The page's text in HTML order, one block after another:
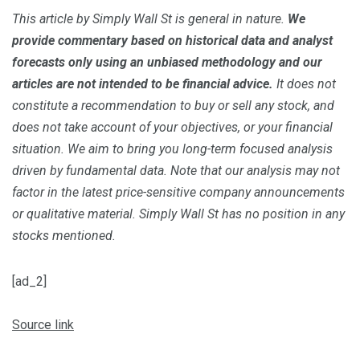
This article by Simply Wall St is general in nature. We
provide commentary based on historical data and analyst
forecasts only using an unbiased methodology and our
articles are not intended to be financial advice. It does not
constitute a recommendation to buy or sell any stock, and
does not take account of your objectives, or your financial
situation. We aim to bring you long-term focused analysis
driven by fundamental data. Note that our analysis may not
factor in the latest price-sensitive company announcements
or qualitative material. Simply Wall St has no position in any
stocks mentioned.
[ad_2]
Source link